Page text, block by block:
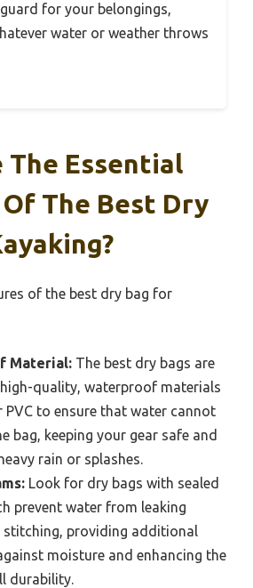
for your belongings,
water or weather throws
The Essential
The Best Dry
of the best dry bag for
Material: The best dry bags are
quality, waterproof materials
PVC to ensure that water cannot
bag, keeping your gear safe and
rain or splashes.
Look for dry bags with sealed
prevent water from leaking
stitching, providing additional
moisture and enhancing the
durability.